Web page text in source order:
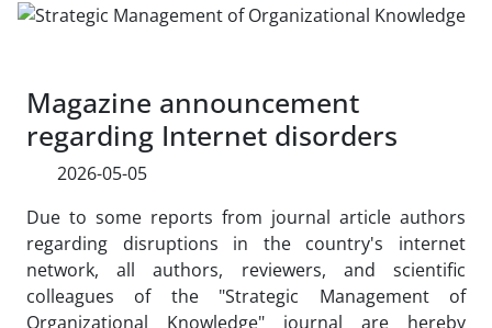
Magazine announcement
regarding Internet disorders
2026-05-05
Due to some reports from journal article authors
regarding disruptions in the country's internet
network, all authors, reviewers, and scientific
colleagues of the "Strategic Management of
Organizational Knowledge" journal are hereby